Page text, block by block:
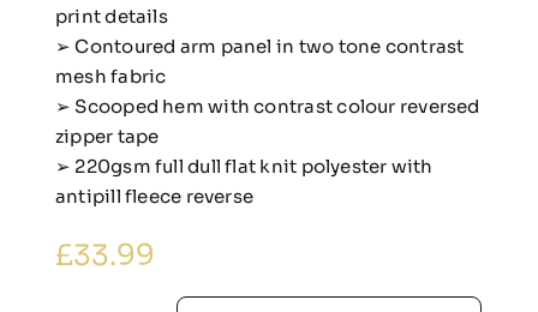
print details
➢ Contoured arm panel in two tone contrast
mesh fabric
➢ Scooped hem with contrast colour reversed
zipper tape
➢ 220gsm full dull flat knit polyester with
antipill fleece reverse
£33.99